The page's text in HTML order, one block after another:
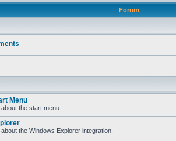
Forum
Menu
the start menu
the Windows Explorer integration.